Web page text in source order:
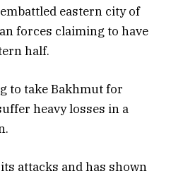
eastern city of
forces claiming to have
half.
to take Bakhmut for
heavy losses in a
attacks and has shown